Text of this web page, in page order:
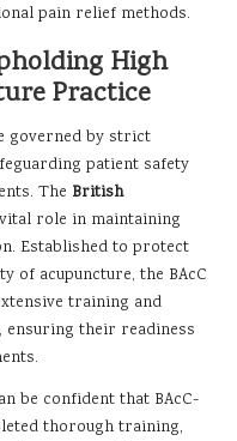
pain relief methods.
High
Practice
governed by strict
patient safety
The British
role in maintaining
Established to protect
of acupuncture, the BAcC
training and
ensuring their readiness
be confident that BAcC-
thorough training,